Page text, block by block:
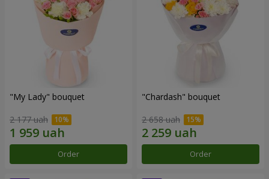
"My Lady" bouquet
2 177 uah
Order
"Chardash" bouquet
2 658 uah
Order